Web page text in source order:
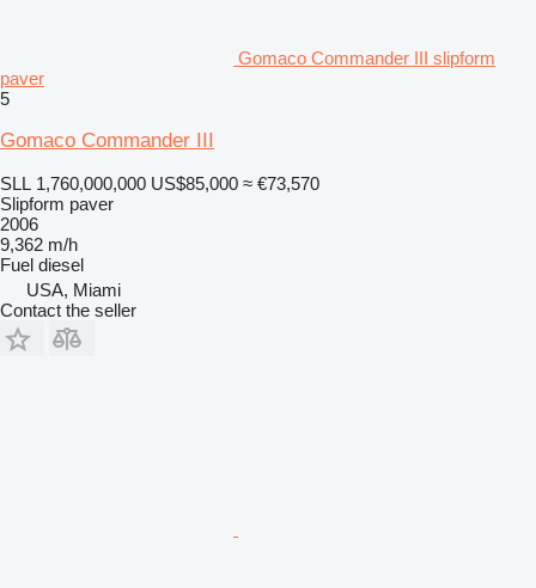
Gomaco Commander III slipform
paver
5
Gomaco Commander III
SLL 1,760,000,000 US$85,000 ≈ €73,570
Slipform paver
2006
9,362 m/h
Fuel diesel
USA, Miami
Contact the seller